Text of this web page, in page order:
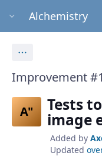
Alchemistry
Improvement
A" Tests
image
Added by
Updated